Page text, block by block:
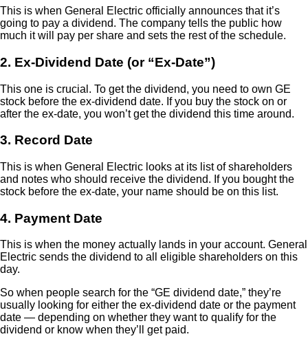
This is when General Electric officially announces that it’s
going to pay a dividend. The company tells the public how
much it will pay per share and sets the rest of the schedule.
2. Ex-Dividend Date (or “Ex-Date”)
This one is crucial. To get the dividend, you need to own GE
stock before the ex-dividend date. If you buy the stock on or
after the ex-date, you won’t get the dividend this time around.
3. Record Date
This is when General Electric looks at its list of shareholders
and notes who should receive the dividend. If you bought the
stock before the ex-date, your name should be on this list.
4. Payment Date
This is when the money actually lands in your account. General
Electric sends the dividend to all eligible shareholders on this
day.
So when people search for the “GE dividend date,” they’re
usually looking for either the ex-dividend date or the payment
date — depending on whether they want to qualify for the
dividend or know when they’ll get paid.